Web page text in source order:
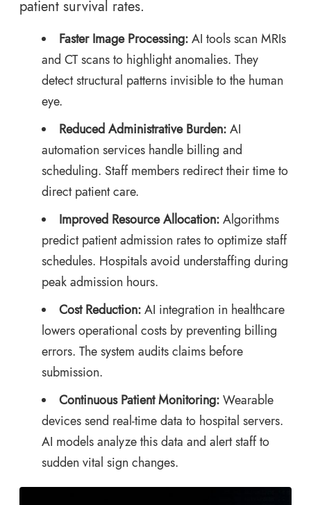
patient survival rates.
Faster Image Processing:AI tools scan MRIs
and CT scans to highlight anomalies. They
detect structural patterns invisible to the human
eye.
Reduced Administrative Burden:AI
automation services handle billing and
scheduling. Staff members redirect their time to
direct patient care.
Improved Resource Allocation:Algorithms
predict patient admission rates to optimize staff
schedules. Hospitals avoid understaffing during
peak admission hours.
Cost Reduction:AI integration in healthcare
lowers operational costs by preventing billing
errors. The system audits claims before
submission.
Continuous Patient Monitoring:Wearable
devices send real-time data to hospital servers.
AI models analyze this data and alert staff to
sudden vital sign changes.